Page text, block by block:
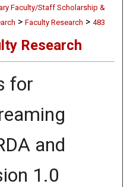
Faculty/Staff Scholarship &
> Faculty Research > 483
Research
for
and
1.0